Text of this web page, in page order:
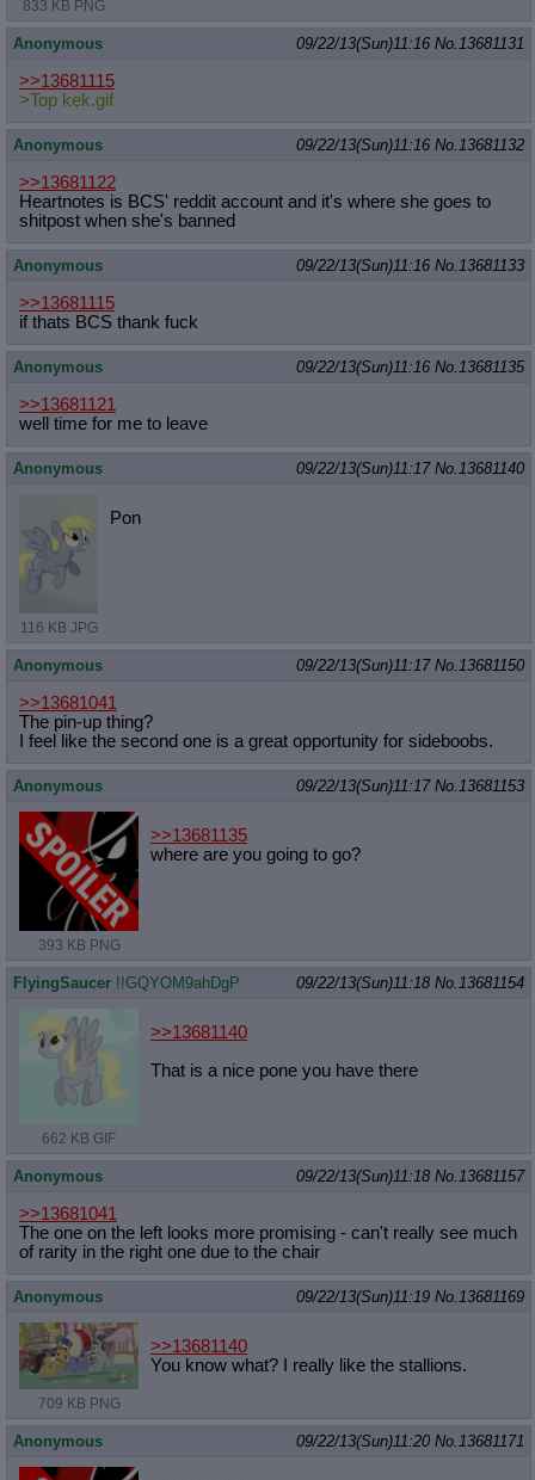
833 KB PNG
Anonymous 09/22/13(Sun)11:16 No.13681131
>>13681115
>Top kek.gif
Anonymous 09/22/13(Sun)11:16 No.13681132
>>13681122
Heartnotes is BCS' reddit account and it's where she goes to
shitpost when she's banned
Anonymous 09/22/13(Sun)11:16 No.13681133
>>13681115
if thats BCS thank fuck
Anonymous 09/22/13(Sun)11:16 No.13681135
>>13681121
well time for me to leave
Anonymous 09/22/13(Sun)11:17 No.13681140
116 KB JPG
Pon
Anonymous 09/22/13(Sun)11:17 No.13681150
>>13681041
The pin-up thing?
I feel like the second one is a great opportunity for sideboobs.
Anonymous 09/22/13(Sun)11:17 No.13681153
393 KB PNG
>>13681135
where are you going to go?
FlyingSaucer !!GQYOM9ahDgP 09/22/13(Sun)11:18 No.13681154
662 KB GIF
>>13681140
That is a nice pone you have there
Anonymous 09/22/13(Sun)11:18 No.13681157
>>13681041
The one on the left looks more promising - can't really see much
of rarity in the right one due to the chair
Anonymous 09/22/13(Sun)11:19 No.13681169
709 KB PNG
>>13681140
You know what? I really like the stallions.
Anonymous 09/22/13(Sun)11:20 No.13681171